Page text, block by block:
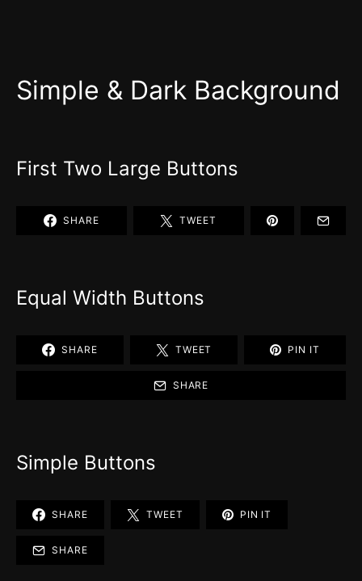
Simple & Dark Background
First Two Large Buttons
SHARE TWEET
Equal Width Buttons
SHARE TWEET PIN IT
SHARE
Simple Buttons
SHARE TWEET PIN IT
SHARE